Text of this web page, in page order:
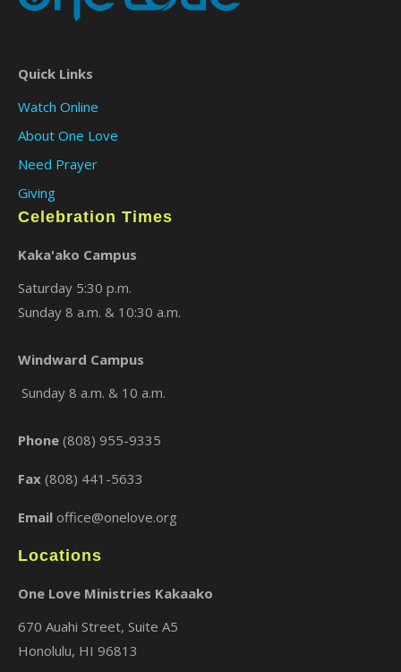
Quick Links
Watch Online
About One Love
Need Prayer
Giving
Celebration Times
Kaka'ako Campus
Saturday 5:30 p.m.
Sunday 8 a.m. & 10:30 a.m.
Windward Campus
Sunday 8 a.m. & 10 a.m.
Phone (808) 955-9335
Fax (808) 441-5633
Email office@onelove.org
Locations
One Love Ministries Kakaako
670 Auahi Street, Suite A5
Honolulu, HI 96813